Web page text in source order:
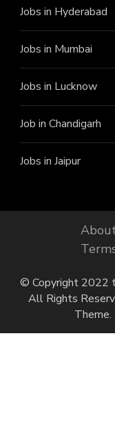
Jobs in Hyderabad
Jobs in Mumbai
Jobs in Lucknow
Job in Chandigarh
Jobs in Jaipur
© Copyright 2022
All Rights
Theme.